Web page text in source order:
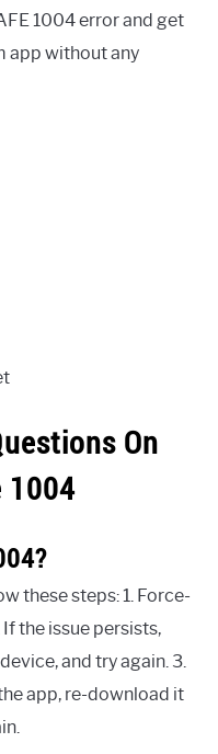
1004 error and get
app without any
On
1004
these steps: 1. Force-
the issue persists,
and try again. 3.
app, re-download it